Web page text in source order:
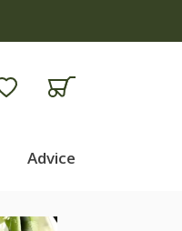
Advice